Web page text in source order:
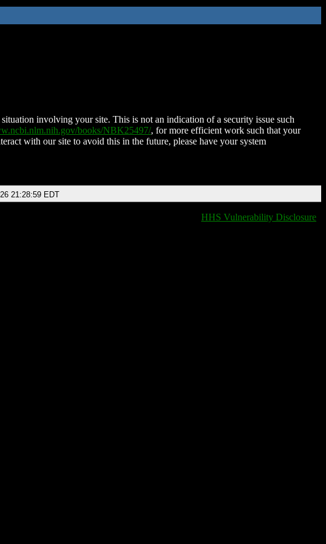
involving your site. This is not an indication of a security issue such
books/NBK25497/, for more efficient work such that your
with our site to avoid this in the future, please have your system
21:28:59 EDT
HHS Vulnerability Disclosure